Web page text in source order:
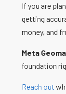
If you are
getting
money, and
Meta
foundation
Reach out